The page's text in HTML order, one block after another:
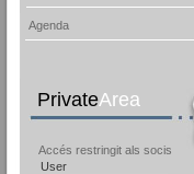
Agenda
PrivateArea
Accés restringit als socis
User